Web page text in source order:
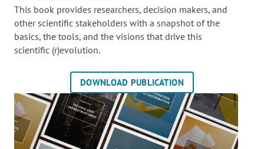
This book provides researchers, decision makers, and
other scientific stakeholders with a snapshot of the
basics, the tools, and the visions that drive this
scientific (r)evolution.
DOWNLOAD PUBLICATION